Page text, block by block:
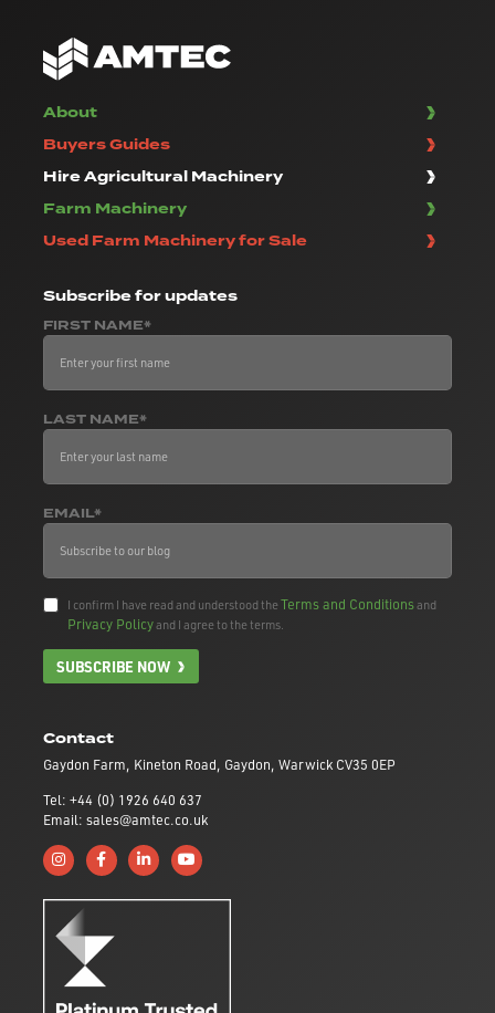
Contact
Gaydon Farm, Kineton Road, Gaydon, Warwick CV35 0EP
Tel: +44 (0) 1926 640 637
Email: sales@amtec.co.uk
Follow us on Instagram
Like us on Facebook
Connect with us on Linkedin
Subscribe to us on YouTube
About
Buyers Guides
Hire Agricultural Machinery
Farm Machinery
Used Farm Machinery for Sale
Subscribefor updates
FIRST NAME*
LAST NAME*
EMAIL*
I confirm I have read and understood theTerms and Conditionsand
Privacy Policyand I agree to the terms.
SUBSCRIBE NOW